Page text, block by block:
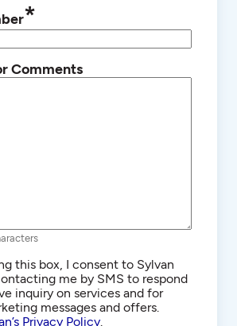
*
Comments
this box, I consent to Sylvan
me by SMS to respond
inquiry on services and for
messages and offers.
Privacy Policy.